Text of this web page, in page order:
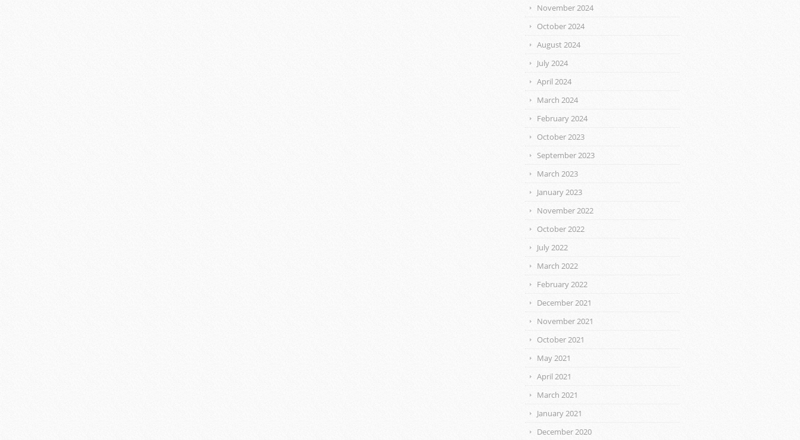
November 2024
October 2024
August 2024
July 2024
April 2024
March 2024
February 2024
October 2023
September 2023
March 2023
January 2023
November 2022
October 2022
July 2022
March 2022
February 2022
December 2021
November 2021
October 2021
May 2021
April 2021
March 2021
January 2021
December 2020